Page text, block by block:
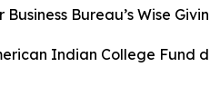
Bureau’s Wise
Indian College Fund